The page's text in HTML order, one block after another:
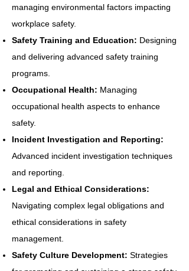
managing environmental factors impacting
workplace safety.
Safety Training and Education: Designing
and delivering advanced safety training
programs.
Occupational Health: Managing
occupational health aspects to enhance
safety.
Incident Investigation and Reporting:
Advanced incident investigation techniques
and reporting.
Legal and Ethical Considerations:
Navigating complex legal obligations and
ethical considerations in safety
management.
Safety Culture Development: Strategies